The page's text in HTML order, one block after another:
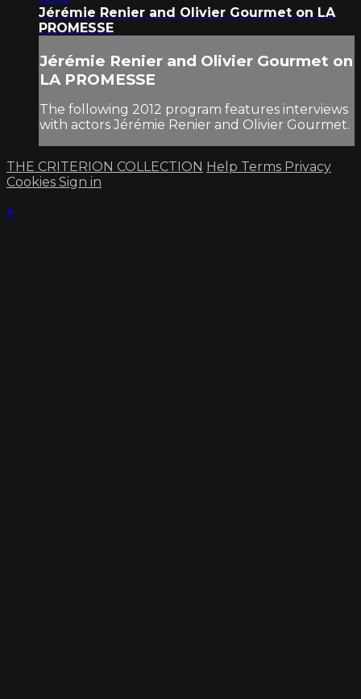
Jérémie Renier and Olivier Gourmet on LA
PROMESSE
Jérémie Renier and Olivier Gourmet on
LA PROMESSE
The following 2012 program features interviews
with actors Jérémie Renier and Olivier Gourmet.
THE CRITERION COLLECTION Help Terms Privacy
Cookies Sign in
×